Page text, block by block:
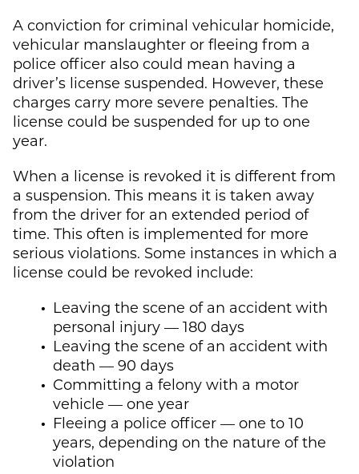
A conviction for criminal vehicular homicide,
vehicular manslaughter or fleeing from a
police officer also could mean having a
driver’s license suspended. However, these
charges carry more severe penalties. The
license could be suspended for up to one
year.
When a license is revoked it is different from
a suspension. This means it is taken away
from the driver for an extended period of
time. This often is implemented for more
serious violations. Some instances in which a
license could be revoked include:
Leaving the scene of an accident with
personal injury — 180 days
Leaving the scene of an accident with
death — 90 days
Committing a felony with a motor
vehicle — one year
Fleeing a police officer — one to 10
years, depending on the nature of the
violation